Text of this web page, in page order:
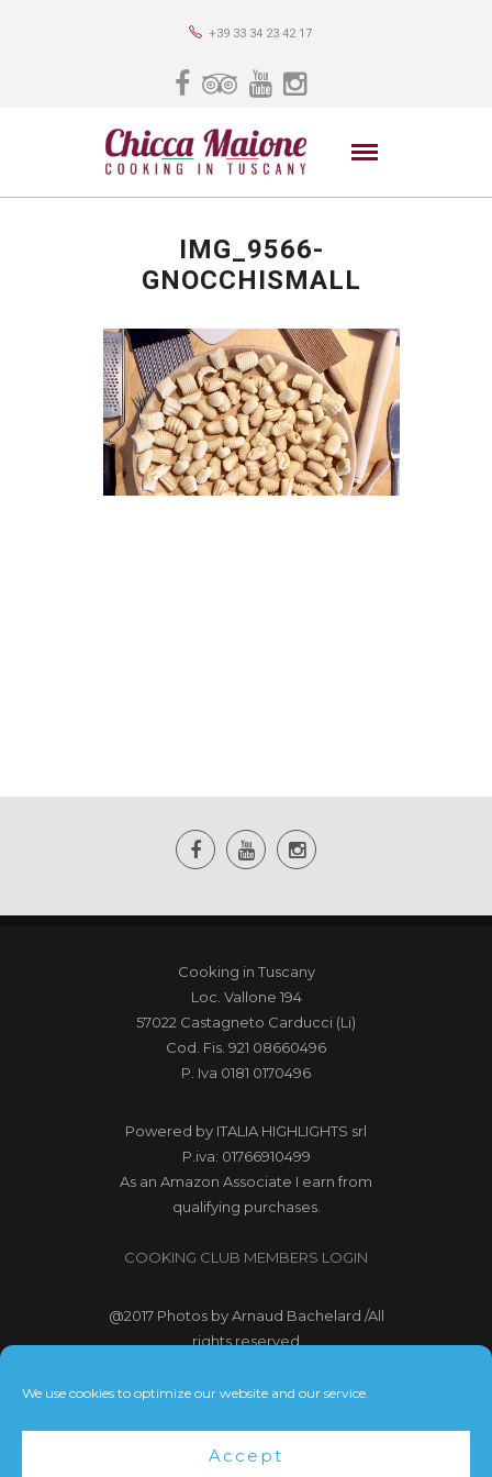
We use cookies to optimize our website and our service.
Accept
+39 33 34 23 42 17
IMG_9566-
GNOCCHISMALL
Cooking in Tuscany
Loc. Vallone 194
57022 Castagneto Carducci (Li)
Cod. Fis. 921 08660496
P. Iva 0181 0170496
Powered by ITALIA HIGHLIGHTS srl
P.iva: 01766910499
As an Amazon Associate I earn from
qualifying purchases.
COOKING CLUB MEMBERS LOGIN
@2017 Photos by Arnaud Bachelard /All
rights reserved
@2017 Webdesign Copyright
Terms and Conditions|Privacy Policy